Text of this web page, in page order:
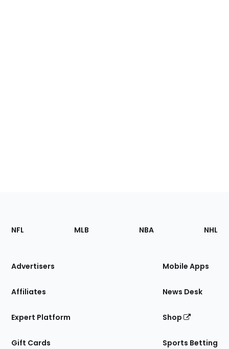
Footer
Sections
Site
NFL MLB NBA NHL
Advertisers
Affiliates
Expert Platform
Gift Cards
Mobile Apps
News Desk
Shop
Sports Betting